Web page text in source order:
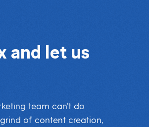
and let us
team can’t do
of content creation,